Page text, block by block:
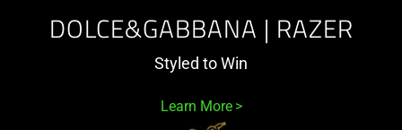
DOLCE&GABBANA | RAZER
Styled to Win
Learn More